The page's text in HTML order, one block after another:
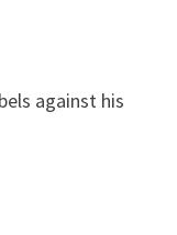
against his